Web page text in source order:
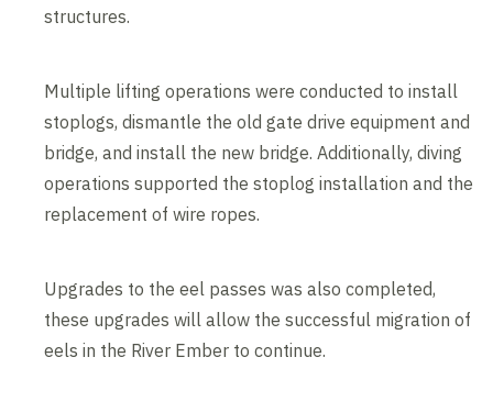
structures.
Multiple lifting operations were conducted to install
stoplogs, dismantle the old gate drive equipment and
bridge, and install the new bridge. Additionally, diving
operations supported the stoplog installation and the
replacement of wire ropes.
Upgrades to the eel passes was also completed,
these upgrades will allow the successful migration of
eels in the River Ember to continue.